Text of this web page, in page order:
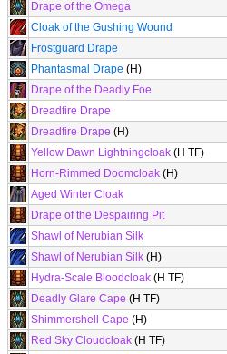
Drape of the Omega
Cloak of the Gushing Wound
Frostguard Drape
Phantasmal Drape (H)
Drape of the Deadly Foe
Dreadfire Drape
Dreadfire Drape (H)
Yellow Dawn Lightningcloak (H TF)
Horn-Rimmed Doomcloak (H)
Aged Winter Cloak
Drape of the Despairing Pit
Shawl of Nerubian Silk
Shawl of Nerubian Silk (H)
Hydra-Scale Bloodcloak (H TF)
Deadly Glare Cape (H TF)
Shimmershell Cape (H)
Red Sky Cloudcloak (H TF)